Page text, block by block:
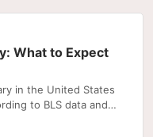
What to Expect
in the United States
to BLS data and